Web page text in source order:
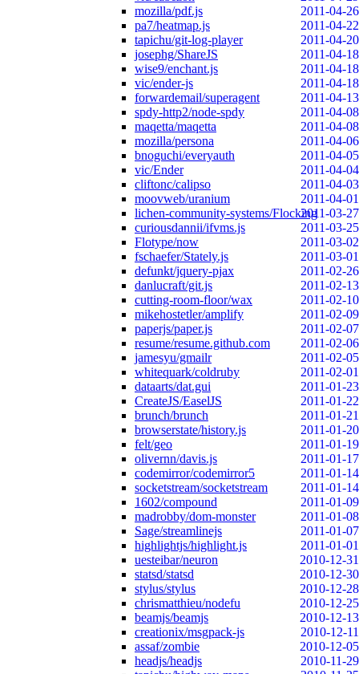
mozilla/pdf.js
2011-04-26
pa7/heatmap.js
2011-04-22
tapichu/git-log-player
2011-04-20
josephg/ShareJS
2011-04-18
wise9/enchant.js
2011-04-18
vic/ender-js
2011-04-18
forwardemail/superagent
2011-04-13
spdy-http2/node-spdy
2011-04-08
maqetta/maqetta
2011-04-08
mozilla/persona
2011-04-06
bnoguchi/everyauth
2011-04-05
vic/Ender
2011-04-04
cliftonc/calipso
2011-04-03
moovweb/uranium
2011-04-01
lichen-community-systems/Flocking2011-03-27
curiousdannii/ifvms.js
2011-03-25
Flotype/now
2011-03-02
fschaefer/Stately.js
2011-03-01
defunkt/jquery-pjax
2011-02-26
danlucraft/git.js
2011-02-13
cutting-room-floor/wax
2011-02-10
mikehostetler/amplify
2011-02-09
paperjs/paper.js
2011-02-07
resume/resume.github.com
2011-02-06
jamesyu/gmailr
2011-02-05
whitequark/coldruby
2011-02-01
dataarts/dat.gui
2011-01-23
CreateJS/EaselJS
2011-01-22
brunch/brunch
2011-01-21
browserstate/history.js
2011-01-20
felt/geo
2011-01-19
olivernn/davis.js
2011-01-17
codemirror/codemirror5
2011-01-14
socketstream/socketstream
2011-01-14
1602/compound
2011-01-09
madrobby/dom-monster
2011-01-08
Sage/streamlinejs
2011-01-07
highlightjs/highlight.js
2011-01-01
uesteibar/neuron
2010-12-31
statsd/statsd
2010-12-30
stylus/stylus
2010-12-28
chrismatthieu/nodefu
2010-12-25
beamjs/beamjs
2010-12-13
creationix/msgpack-js
2010-12-11
assaf/zombie
2010-12-05
headjs/headjs
2010-11-29